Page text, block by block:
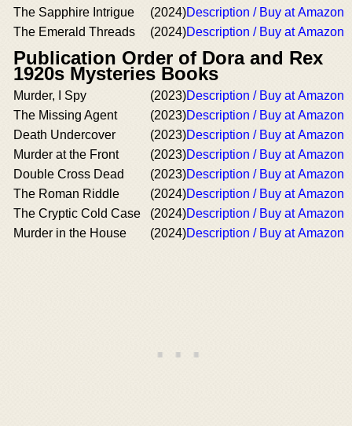
The Sapphire Intrigue
(2024)Description / Buy at Amazon
The Emerald Threads
(2024)Description / Buy at Amazon
Publication Order of Dora and Rex
1920s Mysteries Books
Murder, I Spy (2023)Description / Buy at Amazon
The Missing Agent
(2023)Description / Buy at Amazon
Death Undercover
(2023)Description / Buy at Amazon
Murder at the Front
(2023)Description / Buy at Amazon
Double Cross Dead
(2023)Description / Buy at Amazon
The Roman Riddle
(2024)Description / Buy at Amazon
The Cryptic Cold Case
(2024)Description / Buy at Amazon
Murder in the House
(2024)Description / Buy at Amazon